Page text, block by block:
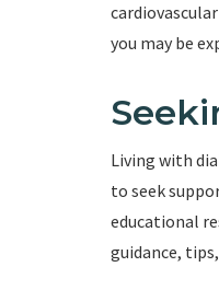
you may be
Living with
to seek
educational
guidance,